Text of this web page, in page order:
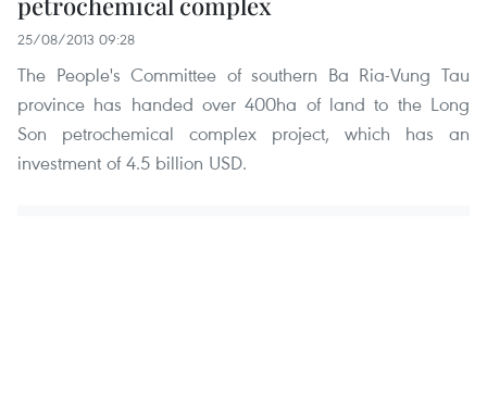
25/08/2013 09:28
The People's Committee of southern Ba Ria-Vung Tau
province has handed over 400ha of land to the Long
Son petrochemical complex project, which has an
investment of 4.5 billion USD.